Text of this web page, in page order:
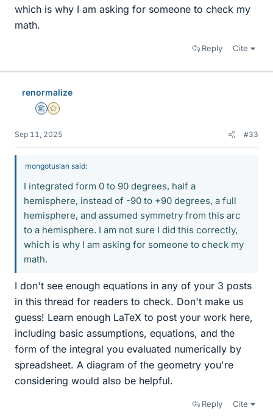
which is why I am asking for someone to check my
math.
Reply Cite
renormalize
Science Advisor
Gold Member
Sep 11, 2025 #33
mongotuslan said:
I integrated form 0 to 90 degrees, half a
hemisphere, instead of -90 to +90 degrees, a full
hemisphere, and assumed symmetry from this arc
to a hemisphere. I am not sure I did this correctly,
which is why I am asking for someone to check my
math.
I don't see enough equations in any of your 3 posts
in this thread for readers to check. Don't make us
guess! Learn enough LaTeX to post your work here,
including basic assumptions, equations, and the
form of the integral you evaluated numerically by
spreadsheet. A diagram of the geometry you're
considering would also be helpful.
Reply Cite